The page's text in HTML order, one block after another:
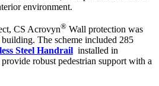
environment.
CS Acrovyn® Wall protection was
The scheme included 285
Steel Handrail installed in
robust pedestrian support with a